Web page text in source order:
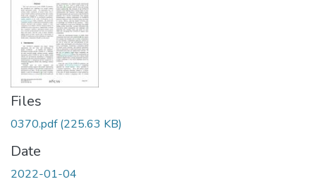
Files
0370.pdf(225.63 KB)
Date
2022-01-04